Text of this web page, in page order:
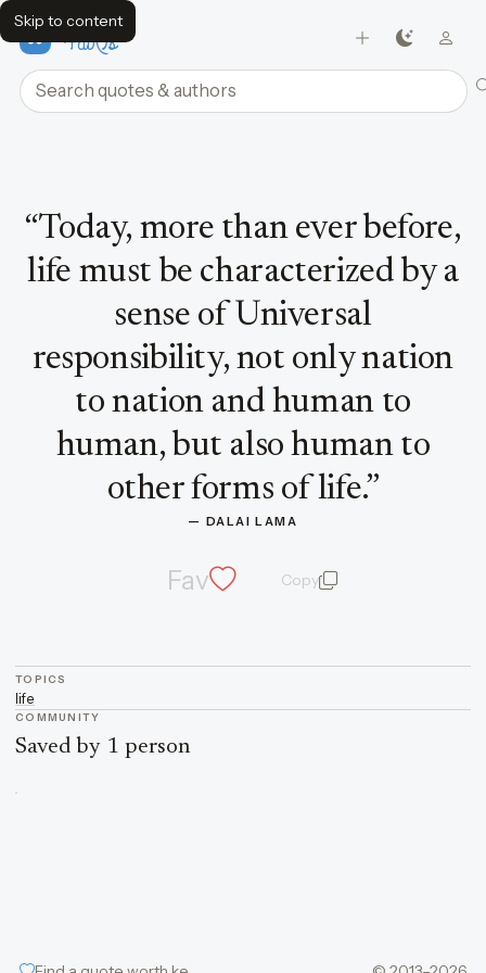
Skip to content
FavQs
Search quotes and authors
“Today, more than ever before,
life must be characterized by a
sense of Universal
responsibility, not only nation
to nation and human to
human, but also human to
other forms of life.”
— DALAI LAMA
Fav Copyquote and author
TOPICS
life
COMMUNITY
Saved by 1 person